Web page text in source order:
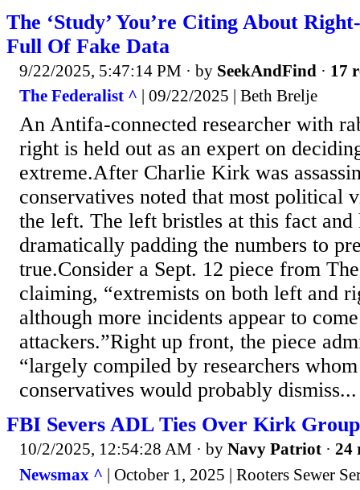
The ‘Study’ You’re Citing About
Full Of Fake Data
9/22/2025, 5:47:14 PM · by SeekAndFind · 17
The Federalist ^ | 09/22/2025 | Beth Brelje
An Antifa-connected researcher with
right is held out as an expert on
extreme.After Charlie Kirk was
conservatives noted that most political
the left. The left bristles at this fact and
dramatically padding the numbers to
true.Consider a Sept. 12 piece from
claiming, “extremists on both left and
although more incidents appear to
attackers.”Right up front, the piece
“largely compiled by researchers
conservatives would probably dismiss...
FBI Severs ADL Ties Over Kirk
10/2/2025, 12:54:28 AM · by Navy Patriot · 24
Newsmax ^ | October 1, 2025 | Rooters Sewer